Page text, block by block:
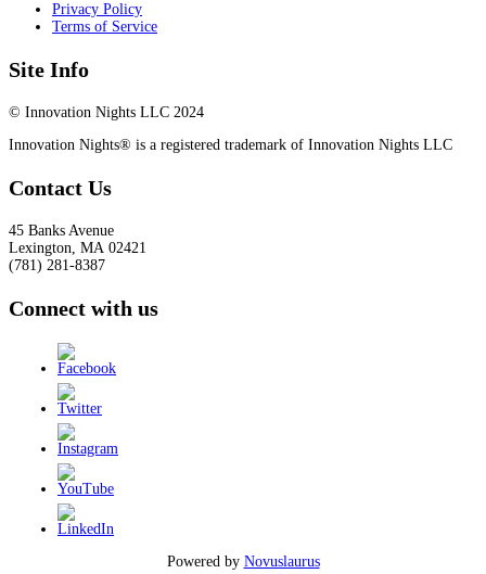
Privacy Policy
Terms of Service
Site Info
© Innovation Nights LLC 2024
Innovation Nights® is a registered trademark of Innovation Nights LLC
Contact Us
45 Banks Avenue
Lexington, MA 02421
(781) 281-8387
Connect with us
Powered by Novuslaurus